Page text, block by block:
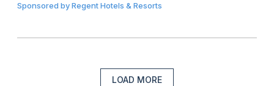
Sponsored byRegent Hotels & Resorts
LOAD MORE